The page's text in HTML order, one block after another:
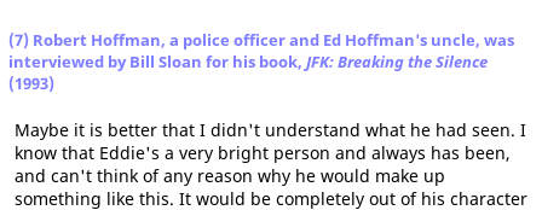
(7) Robert Hoffman, a police officer and Ed Hoffman's uncle, was
interviewed by Bill Sloan for his book, JFK: Breaking the Silence
(1993)
Maybe it is better that I didn't understand what he had seen. I
know that Eddie's a very bright person and always has been,
and can't think of any reason why he would make up
something like this. It would be completely out of his character